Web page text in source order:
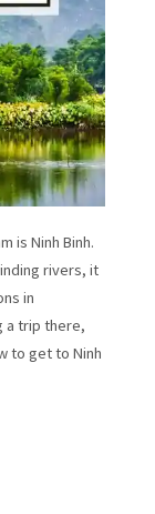
is Ninh Binh.
rivers, it
in
a trip there,
to get to Ninh